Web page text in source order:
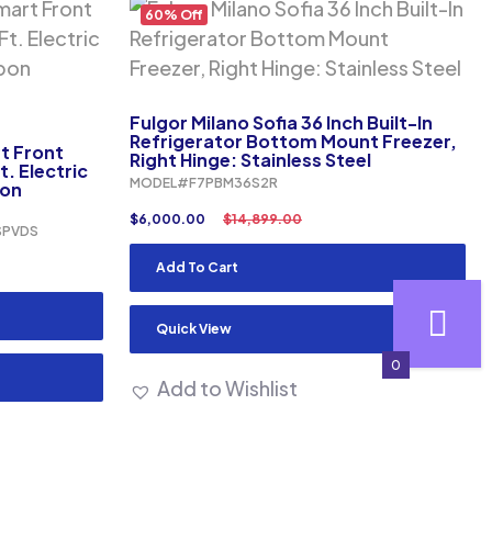
Front
Electric
60% Off
Fulgor Milano Sofia 36 Inch Built-In
Refrigerator Bottom Mount Freezer,
Right Hinge: Stainless Steel
MODEL#F7PBM36S2R
$14,899.00
$6,000.00
Add To Cart
Quick View
Add to Wishlist
0